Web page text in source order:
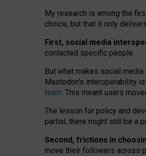
My research is among the
choice, but that it only
First, social media
contacted specific people.
But what makes social media
Mastodon’s interoperability
team. This meant users
The lesson for policy and
partial, there might still be a
Second, frictions in
move their followers across